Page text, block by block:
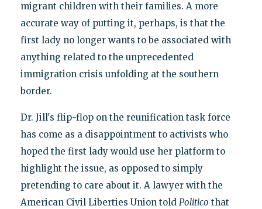
migrant children with their families. A more
accurate way of putting it, perhaps, is that the
first lady no longer wants to be associated with
anything related to the unprecedented
immigration crisis unfolding at the southern
border.
Dr. Jill's flip-flop on the reunification task force
has come as a disappointment to activists who
hoped the first lady would use her platform to
highlight the issue, as opposed to simply
pretending to care about it. A lawyer with the
American Civil Liberties Union told Politico that